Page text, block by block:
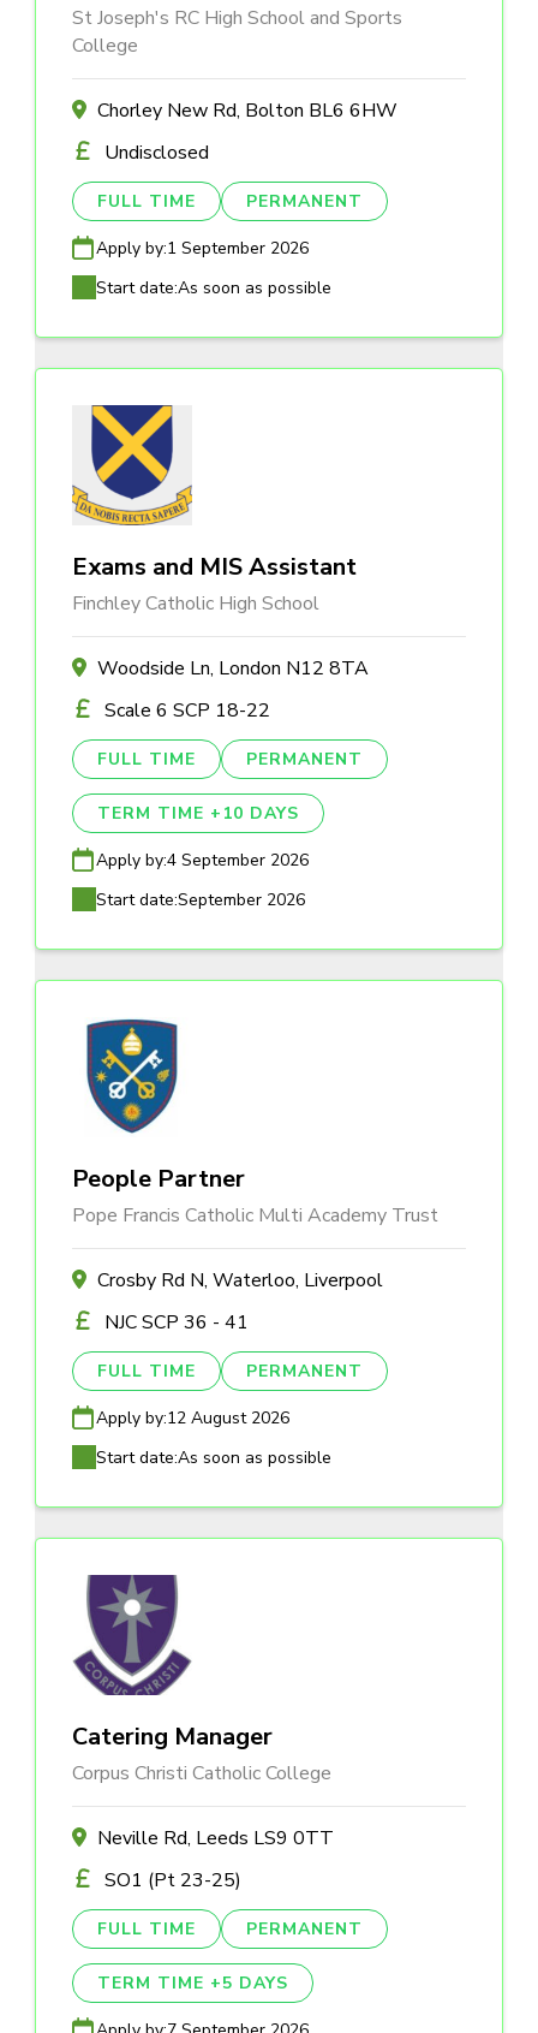
St Joseph's RC High School and Sports
College
Chorley New Rd, Bolton BL6 6HW
Undisclosed
FULL TIME PERMANENT
Apply by:1 September 2026
Start date:As soon as possible
Exams and MIS Assistant
Finchley Catholic High School
Woodside Ln, London N12 8TA
Scale 6 SCP 18-22
FULL TIME PERMANENT
TERM TIME +10 DAYS
Apply by:4 September 2026
Start date:September 2026
People Partner
Pope Francis Catholic Multi Academy Trust
Crosby Rd N, Waterloo, Liverpool
NJC SCP 36 - 41
FULL TIME PERMANENT
Apply by:12 August 2026
Start date:As soon as possible
Catering Manager
Corpus Christi Catholic College
Neville Rd, Leeds LS9 0TT
SO1 (Pt 23-25)
FULL TIME PERMANENT
TERM TIME +5 DAYS